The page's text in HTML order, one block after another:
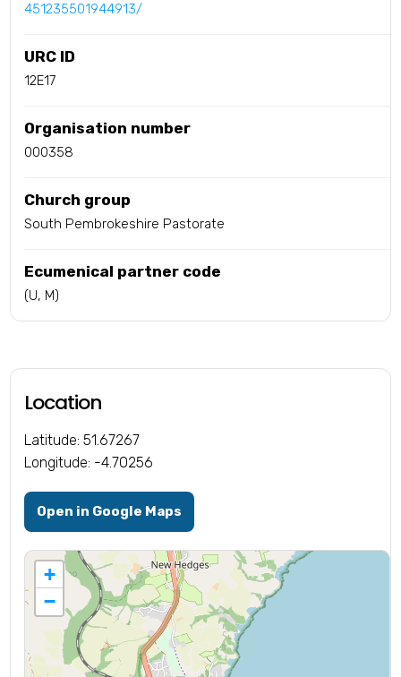
451235501944913/
URC ID
12E17
Organisation number
000358
Church group
South Pembrokeshire Pastorate
Ecumenical partner code
(U, M)
Location
Latitude: 51.67267
Longitude: -4.70256
Open in Google Maps
+
−